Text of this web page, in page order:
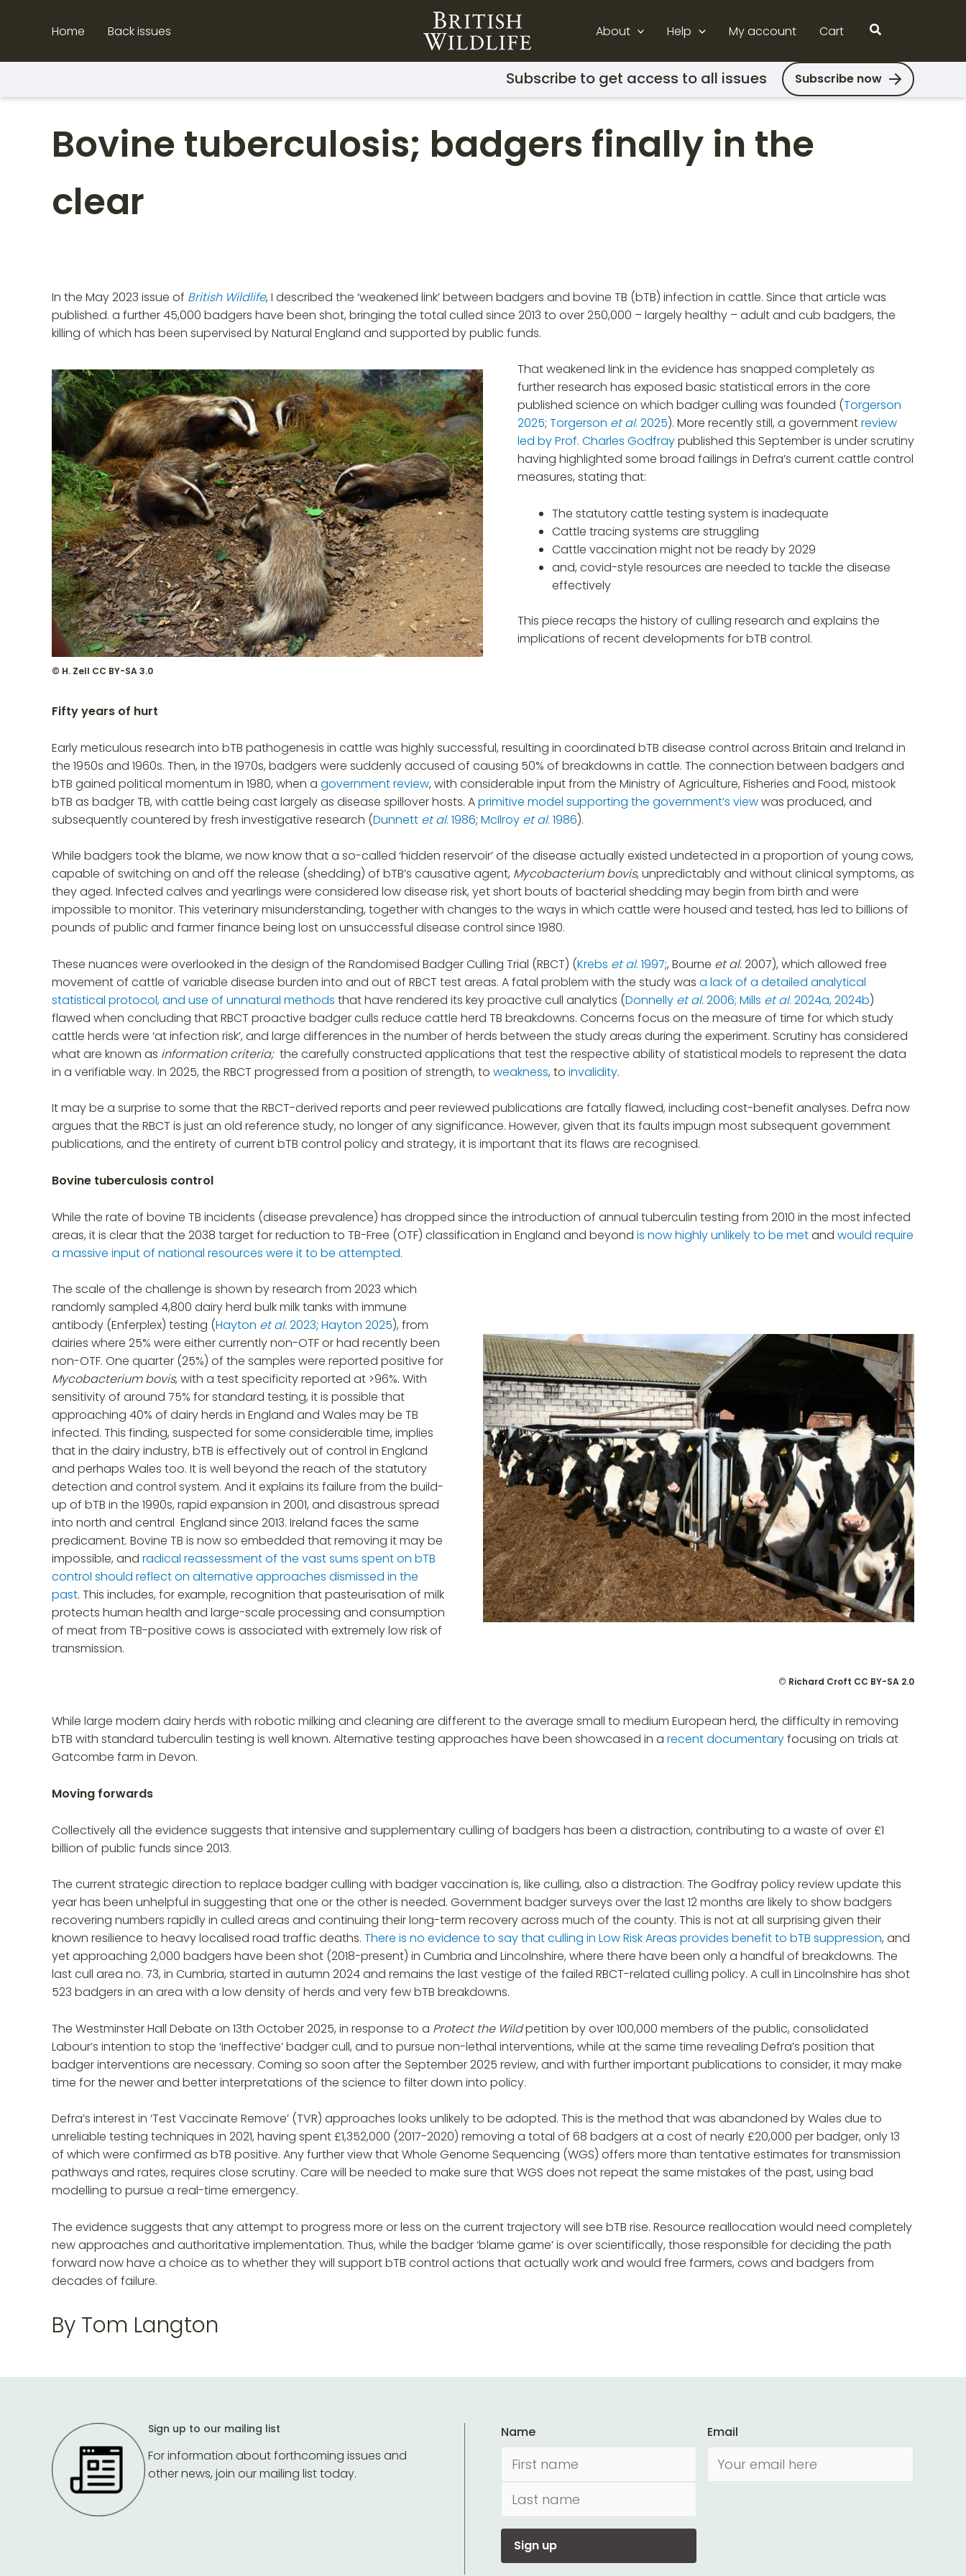
Home Back issues About Help My account Cart Search
Subscribe to get access to all issues Subscribe now
Bovine tuberculosis; badgers finally in the
clear
In the May 2023 issue of British Wildlife, I described the ‘weakened link’ between badgers and bovine TB (bTB) infection in cattle. Since that article was
published. a further 45,000 badgers have been shot, bringing the total culled since 2013 to over 250,000 – largely healthy – adult and cub badgers, the
killing of which has been supervised by Natural England and supported by public funds.
That weakened link in the evidence has snapped completely as
further research has exposed basic statistical errors in the core
published science on which badger culling was founded (Torgerson
2025; Torgerson et al. 2025). More recently still, a governmentreview
led by Prof. Charles Godfraypublished this September is under scrutiny
having highlighted some broad failings in Defra’s current cattle control
measures, stating that:
The statutory cattle testing system is inadequate
Cattle tracing systems are struggling
Cattle vaccination might not be ready by 2029
and, covid-style resources are needed to tackle the disease
effectively
This piece recaps the history of culling research and explains the
implications of recent developments for bTB control.
© H. Zell CC BY-SA 3.0
Fifty years of hurt
Early meticulous research into bTB pathogenesis in cattle was highly successful, resulting in coordinated bTB disease control across Britain and Ireland in
the 1950s and 1960s. Then, in the 1970s, badgers were suddenly accused of causing 50% of breakdowns in cattle. The connection between badgers and
bTB gained political momentum in 1980, when a government review, with considerable input from the Ministry of Agriculture, Fisheries and Food, mistook
bTB as badger TB, with cattle being cast largely as disease spillover hosts. Aprimitive model supporting the government’s viewwas produced, and
subsequently countered by fresh investigative research (Dunnett et al. 1986; McIlroy et al. 1986).
While badgers took the blame, we now know that a so-called ‘hidden reservoir’ of the disease actually existed undetected in a proportion of young cows,
capable of switching on and off the release (shedding) of bTB’s causative agent, Mycobacterium bovis, unpredictably and without clinical symptoms, as
they aged. Infected calves and yearlings were considered low disease risk, yet short bouts of bacterial shedding may begin from birth and were
impossible to monitor. This veterinary misunderstanding, together with changes to the ways in which cattle were housed and tested, has led to billions of
pounds of public and farmer finance being lost on unsuccessful disease control since 1980.
These nuances were overlooked in the design of the Randomised Badger Culling Trial (RBCT) (Krebs et al. 1997;, Bourne et al.2007), which allowed free
movement of cattle of variable disease burden into and out of RBCT test areas. A fatal problem with the study was a lack of a detailed analytical
statistical protocol, and use of unnatural methods that have rendered its key proactive cull analytics (Donnelly et al.2006; Mills et al. 2024a, 2024b)
flawed when concluding that RBCT proactive badger culls reduce cattle herd TB breakdowns. Concerns focus on the measure of time for which study
cattle herds were ‘at infection risk’, and large differences in the number of herds between the study areas during the experiment. Scrutiny has considered
what are known as information criteria; the carefully constructed applications that test the respective ability of statistical models to represent the data
in a verifiable way. In 2025, the RBCT progressed from a position of strength, to weakness, to invalidity.
It may be a surprise to some that the RBCT-derived reports and peer reviewed publications are fatally flawed, including cost-benefit analyses. Defra now
argues that the RBCT is just an old reference study, no longer of any significance. However, given that its faults impugn most subsequent government
publications, and the entirety of current bTB control policy and strategy, it is important that its flaws are recognised.
Bovine tuberculosis control
While the rate of bovine TB incidents (disease prevalence) has dropped since the introduction of annual tuberculin testing from 2010 in the most infected
areas, it is clear that the 2038 target for reduction to TB-Free (OTF) classification in England and beyond is now highly unlikely to be metand would require
a massive input of national resources were it to be attempted.
The scale of the challenge is shown by research from 2023 which
randomly sampled 4,800 dairy herd bulk milk tanks with immune
antibody (Enferplex) testing (Hayton et al. 2023; Hayton 2025), from
dairies where 25% were either currently non-OTF or had recently been
non-OTF. One quarter (25%) of the samples were reported positive for
Mycobacterium bovis, with a test specificity reported at >96%. With
sensitivity of around 75% for standard testing, it is possible that
approaching 40% of dairy herds in England and Wales may be TB
infected. This finding, suspected for some considerable time, implies
that in the dairy industry, bTB is effectively out of control in England
and perhaps Wales too. It is well beyond the reach of the statutory
detection and control system. And it explains its failure from the build-
up of bTB in the 1990s, rapid expansion in 2001, and disastrous spread
into north and central England since 2013. Ireland faces the same
predicament. Bovine TB is now so embedded that removing it may be
impossible, and radical reassessment of the vast sums spent on bTB
control should reflect on alternative approaches dismissed in the
past. This includes, for example, recognition that pasteurisation of milk
protects human health and large-scale processing and consumption
of meat from TB-positive cows is associated with extremely low risk of
transmission.
© Richard Croft CC BY-SA 2.0
While large modern dairy herds with robotic milking and cleaning are different to the average small to medium European herd, the difficulty in removing
bTB with standard tuberculin testing is well known. Alternative testing approaches have been showcased in a recent documentaryfocusing on trials at
Gatcombe farm in Devon.
Moving forwards
Collectively all the evidence suggests that intensive and supplementary culling of badgers has been a distraction, contributing to a waste of over £1
billion of public funds since 2013.
The current strategic direction to replace badger culling with badger vaccination is, like culling, also a distraction. The Godfray policy review update this
year has been unhelpful in suggesting that one or the other is needed. Government badger surveys over the last 12 months are likely to show badgers
recovering numbers rapidly in culled areas and continuing their long-term recovery across much of the county. This is not at all surprising given their
known resilience to heavy localised road traffic deaths. There is no evidence to say that culling in Low Risk Areas provides benefit to bTB suppression, and
yet approaching 2,000 badgers have been shot (2018-present) in Cumbria and Lincolnshire, where there have been only a handful of breakdowns. The
last cull area no. 73, in Cumbria, started in autumn 2024 and remains the last vestige of the failed RBCT-related culling policy. A cull in Lincolnshire has shot
523 badgers in an area with a low density of herds and very few bTB breakdowns.
The Westminster Hall Debate on 13th October 2025, in response to a Protect the Wildpetition by over 100,000 members of the public, consolidated
Labour’s intention to stop the ‘ineffective’ badger cull, and to pursue non-lethal interventions, while at the same time revealing Defra’s position that
badger interventions are necessary. Coming so soon after the September 2025 review, and with further important publications to consider, it may make
time for the newer and better interpretations of the science to filter down into policy.
Defra’s interest in ‘Test Vaccinate Remove’ (TVR) approaches looks unlikely to be adopted. This is the method that was abandoned by Wales due to
unreliable testing techniques in 2021, having spent £1,352,000 (2017-2020) removing a total of 68 badgers at a cost of nearly £20,000 per badger, only 13
of which were confirmed as bTB positive. Any further view that Whole Genome Sequencing (WGS) offers more than tentative estimates for transmission
pathways and rates, requires close scrutiny. Care will be needed to make sure that WGS does not repeat the same mistakes of the past, using bad
modelling to pursue a real-time emergency.
The evidence suggests that any attempt to progress more or less on the current trajectory will see bTB rise. Resource reallocation would need completely
new approaches and authoritative implementation. Thus, while the badger ‘blame game’ is over scientifically, those responsible for deciding the path
forward now have a choice as to whether they will support bTB control actions that actually work and would free farmers, cows and badgers from
decades of failure.
By Tom Langton
Sign up to our mailing list
For information about forthcoming issues and
other news, join our mailing list today.
Name Email